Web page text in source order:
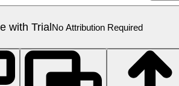
with TrialNo Attribution Required